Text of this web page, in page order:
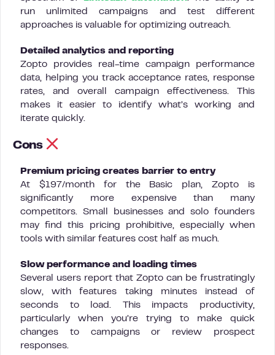
run unlimited campaigns and test different
approaches is valuable for optimizing outreach.
Detailed analytics and reporting
Zopto provides real-time campaign performance
data, helping you track acceptance rates, response
rates, and overall campaign effectiveness. This
makes it easier to identify what’s working and
iterate quickly.
Cons
Premium pricing creates barrier to entry
At $197/month for the Basic plan, Zopto is
significantly more expensive than many
competitors. Small businesses and solo founders
may find this pricing prohibitive, especially when
tools with similar features cost half as much.
Slow performance and loading times
Several users report that Zopto can be frustratingly
slow, with features taking minutes instead of
seconds to load. This impacts productivity,
particularly when you’re trying to make quick
changes to campaigns or review prospect
responses.